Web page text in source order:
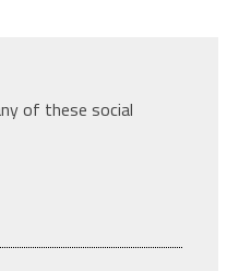
of these social